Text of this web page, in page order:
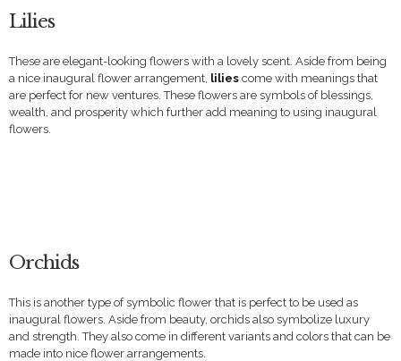
Lilies
These are elegant-looking flowers with a lovely scent. Aside from being
a nice inaugural flower arrangement, lilies come with meanings that
are perfect for new ventures. These flowers are symbols of blessings,
wealth, and prosperity which further add meaning to using inaugural
flowers.
Orchids
This is another type of symbolic flower that is perfect to be used as
inaugural flowers. Aside from beauty, orchids also symbolize luxury
and strength. They also come in different variants and colors that can be
made into nice flower arrangements.